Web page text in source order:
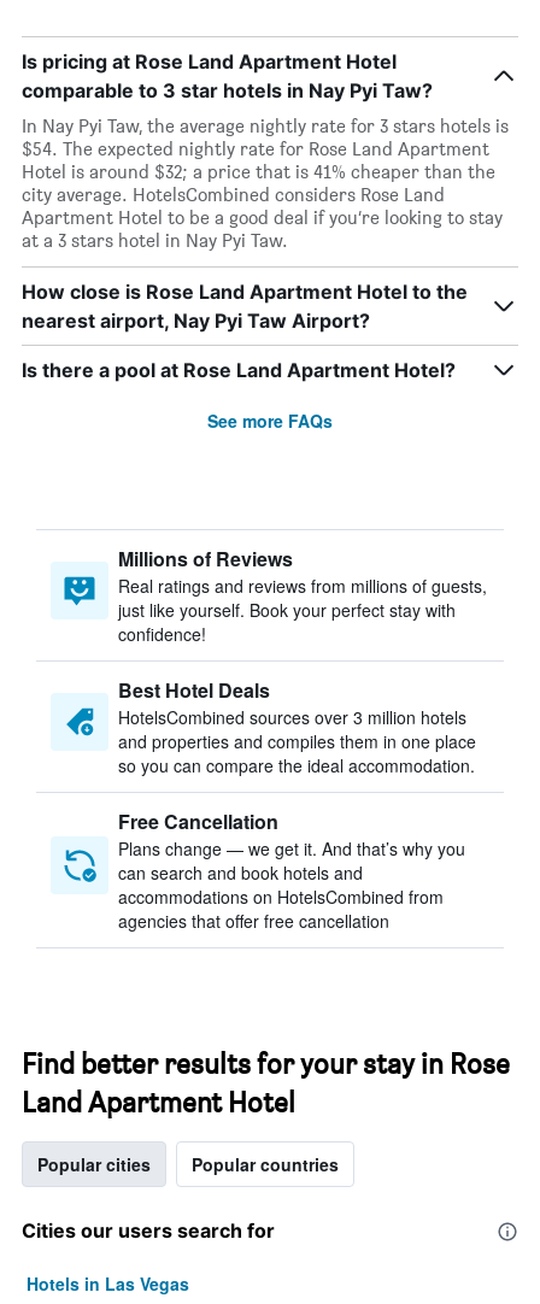
Is pricing at Rose Land Apartment Hotel
comparable to 3 star hotels in Nay Pyi Taw?
In Nay Pyi Taw, the average nightly rate for 3 stars hotels is
$54. The expected nightly rate for Rose Land Apartment
Hotel is around $32; a price that is 41% cheaper than the
city average. HotelsCombined considers Rose Land
Apartment Hotel to be a good deal if you’re looking to stay
at a 3 stars hotel in Nay Pyi Taw.
How close is Rose Land Apartment Hotel to the
nearest airport, Nay Pyi Taw Airport?
Is there a pool at Rose Land Apartment Hotel?
See more FAQs
Millions of Reviews
Real ratings and reviews from millions of guests,
just like yourself. Book your perfect stay with
confidence!
Best Hotel Deals
HotelsCombined sources over 3 million hotels
and properties and compiles them in one place
so you can compare the ideal accommodation.
Free Cancellation
Plans change — we get it. And that’s why you
can search and book hotels and
accommodations on HotelsCombined from
agencies that offer free cancellation
Find better results for your stay in Rose
Land Apartment Hotel
Popular cities Popular countries
Cities our users search for
Hotels in Las Vegas